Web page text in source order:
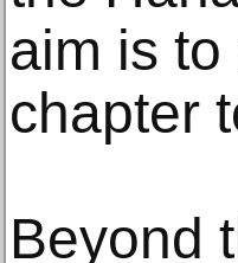
aim is
chapter
Beyond